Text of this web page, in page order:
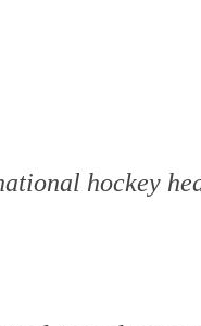
hockey